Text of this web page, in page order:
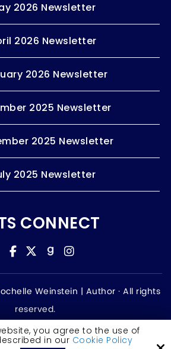
2026 Newsletter
2026 Newsletter
2026 Newsletter
2025 Newsletter
2025 Newsletter
2025 Newsletter
CONNECT
Weinstein | Author · All rights
reserved.
Statement
you agree to the use of
in our Cookie Policy